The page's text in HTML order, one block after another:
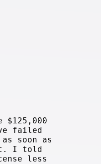
failed
soon as
I told
less